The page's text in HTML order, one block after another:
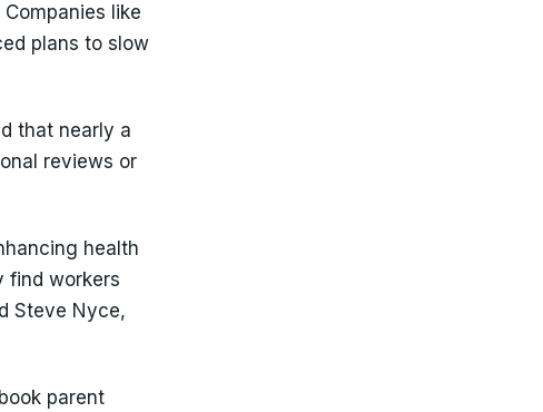
like
plans to slow
that nearly a
reviews or
health
find workers
Steve Nyce,
parent